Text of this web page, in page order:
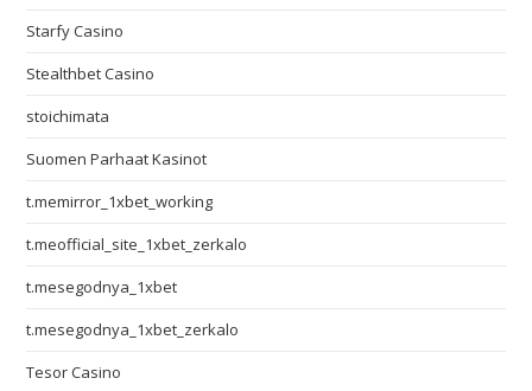
Starfy Casino
Stealthbet Casino
stoichimata
Suomen Parhaat Kasinot
t.memirror_1xbet_working
t.meofficial_site_1xbet_zerkalo
t.mesegodnya_1xbet
t.mesegodnya_1xbet_zerkalo
Tesor Casino